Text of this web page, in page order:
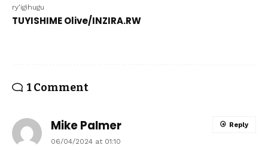
ry’igihugu
TUYISHIME Olive/INZIRA.RW
1 Comment
Mike Palmer
06/04/2024 at 01:10
Reply